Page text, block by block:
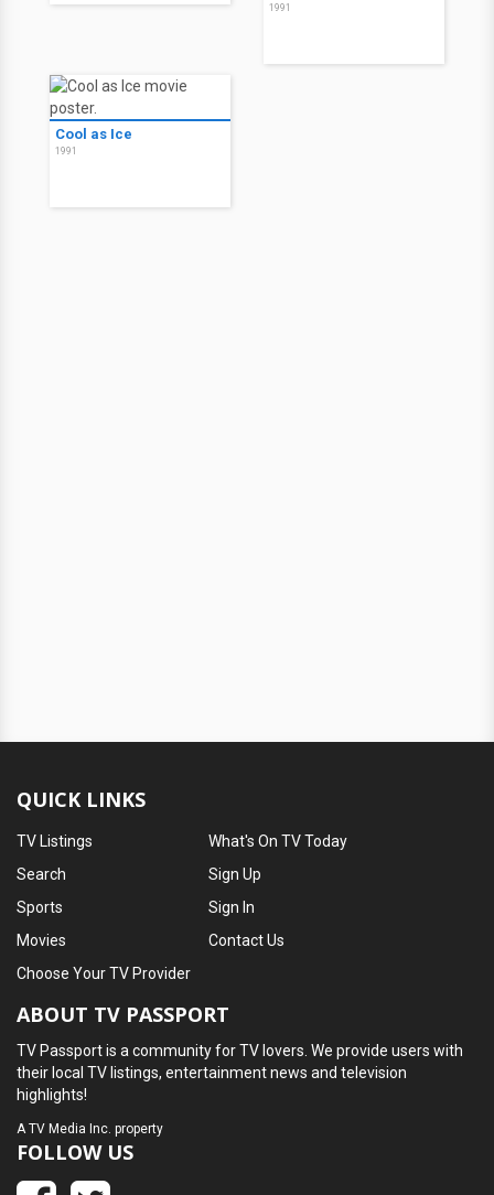
1991
Cool as Ice
1991
QUICK LINKS
TV Listings
Search
Sports
Movies
What's On TV Today
Sign Up
Sign In
Contact Us
Choose Your TV Provider
ABOUT TV PASSPORT
TV Passport is a community for TV lovers. We provide users with
their local TV listings, entertainment news and television
highlights!
A TV Media Inc. property
FOLLOW US